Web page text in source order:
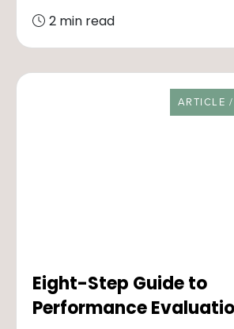
2 min read
ARTICLE
Eight-Step Guide to
Performance